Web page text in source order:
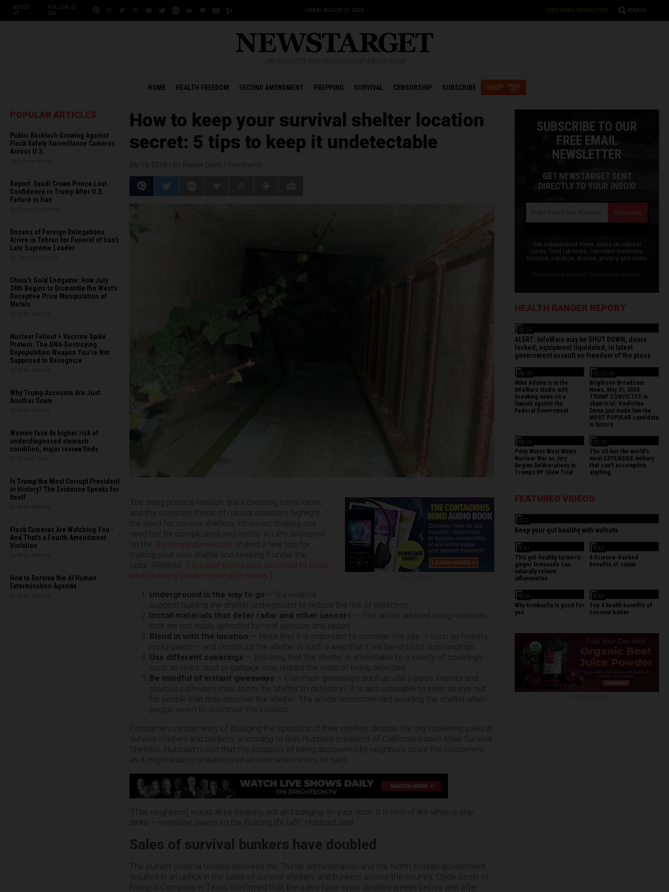
ABOUT
US
FOLLOW US
ON:
FRIDAY, AUGUST 07, 2026 FREE EMAIL NEWSLETTER SEARCH
HOME HEALTH FREEDOM SECOND AMENDMENT PREPPING SURVIVAL CENSORSHIP SUBSCRIBE SHOP
POPULAR ARTICLES
Public Backlash Growing Against
Flock Safety Surveillance Cameras
Across U.S.
Report: Saudi Crown Prince Lost
Confidence in Trump After U.S.
Failure in Iran
Dozens of Foreign Delegations
Arrive in Tehran for Funeral of Iran’s
Late Supreme Leader
China's Gold Endgame: How July
24th Begins to Dismantle the West’s
Deceptive Price Manipulation of
Metals
Nuclear Fallout + Vaccine Spike
Protein: The DNA-Destroying
Depopulation Weapon You're Not
Supposed to Recognize
Why Trump Accounts Are Just
Another Scam
Women face 4x higher risk of
underdiagnosed stomach
condition, major review finds
Is Trump the Most Corrupt President
in History? The Evidence Speaks for
Itself
Flock Cameras Are Watching You -
And That's a Fourth Amendment
Violation
How to Survive the AI Human
Extermination Agenda
How to keep your survival shelter location
secret: 5 tips to keep it undetectable
The rising political tension, the increasing crime rates,
and the constant threat of natural disasters highlight
the need for survival shelters. However, making one
need not be complicated and costly. An article posted
on the Survivopedia website shared a few tips for
making your own shelter and keeping it under the
radar. (Related: 5 Survival techniques you need to know
when society breaks down into chaos .)
Underground is the way to go — Survivalists
suggest building the shelter underground to reduce the risk of detection.
Install materials that deter radar and other sensors — The article advised using materials
that are not easily detected by heat sensors and radars.
Blend in with the location — Note that it is important to consider the site — such as forests,
rocky plains — and construct the shelter in such a way that it will blend to its surroundings.
Use different coverings — Ensuring that the shelter is amendable to a variety of coverings
such as vines, dust or garbage may reduce the odds of being detected.
Be mindful of instant giveaways — Common giveaways such as utility pipes, meters and
obvious pathways may doom the shelter to detection. It is also advisable to keep an eye out
for people that may discover the shelter. The article recommended avoiding the shelter when
people seem to scrutinize the location.
Consumers remain wary of divulging the specifics of their shelters despite the sky-rocketing sales in
survival shelters and bunkers, according to Ron Hubbard, president of California-based Atlas Survival
Shelters. Hubbard noted that the prospect of being discovered by neighbors scare the customers,
as it might lead to unauthorized access when times hit hard.
“[The neighbors] would all be freaking out and banging on your door. It is kind of like when a ship
sinks — everyone swims to the floating life raft,” Hubbard said.
Sales of survival bunkers have doubled
The current political tension between the Trump administration and the North Korean government
resulted in an uptick in the sales of survival shelters and bunkers across the country. Clyde Scott of
Rising S Company in Texas confirmed that the sales have since doubled weeks before and after
SUBSCRIBE TO OUR
FREE EMAIL
NEWSLETTER
GET NEWSTARGET SENT
DIRECTLY TO YOUR INBOX!
Get independent news alerts on natural
cures, food lab tests, cannabis medicine,
science, robotics, drones, privacy and more.
HEALTH RANGER REPORT
22:15
ALERT: InfoWars may be SHUT DOWN, doors
locked, equipment liquidated, in latest
government assault on freedom of the press
26:35
Mike Adams is in the
InfoWars studio with
breaking news on a
lawsuit against the
Federal Government.
02:15:48
Brighteon Broadcast
News, May 31, 2024
TRUMP CONVICTED in
sham trial; Vindictive
Dems just made him the
MOST POPULAR candidate
in history
54:49
Putin Warns West Wants
Nuclear War as Jury
Begins Deliberations In
Trumps NY Show Trial
13:56
The US has the world's
most EXPENSIVE military
that can't accomplish
anything
FEATURED VIDEOS
3:31
Keep your gut healthy with walnuts
3:43
This gut-healthy turmeric
ginger lemonade can
naturally relieve
inflammation
3:43
6 Science-backed
benefits of cumin
4:19
Why kombucha is good for
you
3:43
Top 6 health benefits of
coconut butter